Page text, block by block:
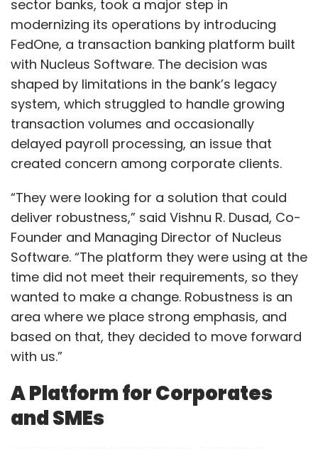
sector banks, took a major step in
modernizing its operations by introducing
FedOne, a transaction banking platform built
with Nucleus Software. The decision was
shaped by limitations in the bank’s legacy
system, which struggled to handle growing
transaction volumes and occasionally
delayed payroll processing, an issue that
created concern among corporate clients.
“They were looking for a solution that could
deliver robustness,” said Vishnu R. Dusad, Co-
Founder and Managing Director of Nucleus
Software. “The platform they were using at the
time did not meet their requirements, so they
wanted to make a change. Robustness is an
area where we place strong emphasis, and
based on that, they decided to move forward
with us.”
A Platform for Corporates
and SMEs